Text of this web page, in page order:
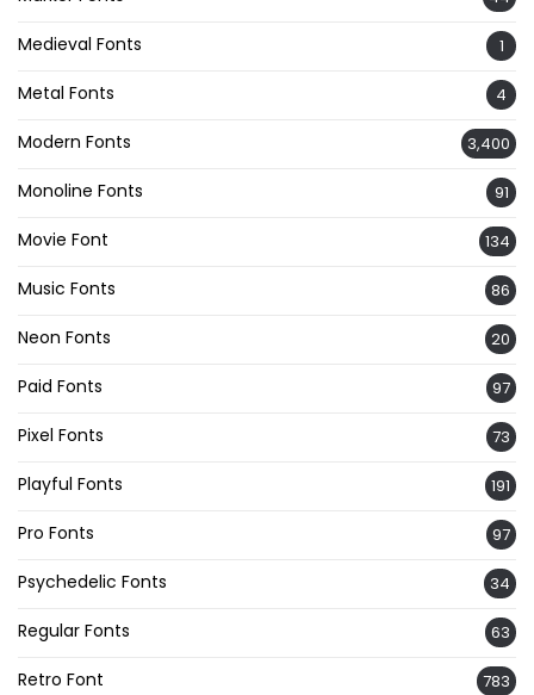
Medieval Fonts 1
Metal Fonts 4
Modern Fonts 3,400
Monoline Fonts 91
Movie Font 134
Music Fonts 86
Neon Fonts 20
Paid Fonts 97
Pixel Fonts 73
Playful Fonts 191
Pro Fonts 97
Psychedelic Fonts 34
Regular Fonts 63
Retro Font 783